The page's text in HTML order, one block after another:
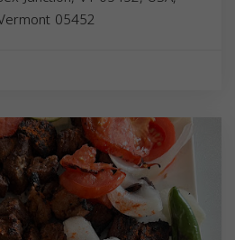
05452